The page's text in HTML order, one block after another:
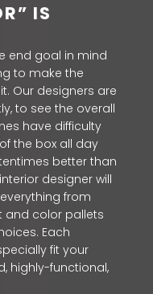
IS
end goal in mind
to make the
Our designers are
to see the overall
have difficulty
the box all day
better than
designer will
from
and color pallets
Each
fit your
highly-functional,